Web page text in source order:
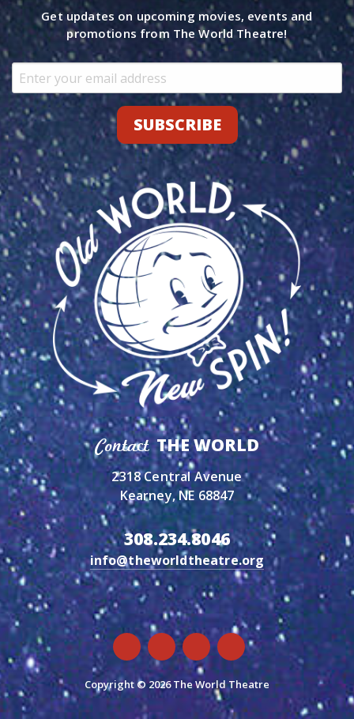
Get updates on upcoming movies, events and
promotions from The World Theatre!
ContactTHE WORLD
2318 Central Avenue
Kearney, NE 68847
308.234.8046
info@theworldtheatre.org
Copyright © 2026 The World Theatre